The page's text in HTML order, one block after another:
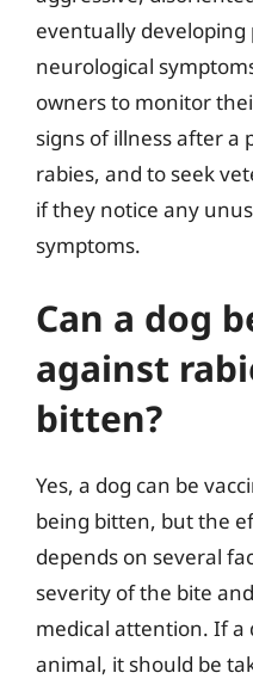
eventually
neurological
owners to monitor
signs of illness after a
rabies, and to seek
if they notice any
symptoms.
Can a dog
against
bitten?
Yes, a dog can be
being bitten, but the
depends on several
severity of the bite
medical attention. If a
animal, it should be